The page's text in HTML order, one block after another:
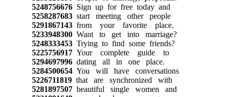
5248756676Sign up for free today and
5258287683start meeting other people
5291867143from your favorite place.
5233948300Want to get into marriage?
5248333453Trying to find some friends?
5225756917Your complete guide to
5294697996dating all in one place.
5284500654You will have conversations
5226711819that are synchronized with
5281897507beautiful single women and